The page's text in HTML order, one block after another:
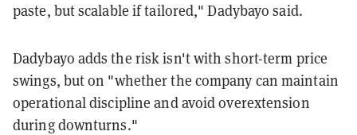
paste, but scalable if tailored," Dadybayo said.
Dadybayo adds the risk isn't with short-term price
swings, but on "whether the company can maintain
operational discipline and avoid overextension
during downturns."